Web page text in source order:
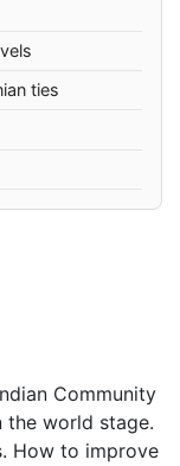
ties
Community
the world stage.
How to improve